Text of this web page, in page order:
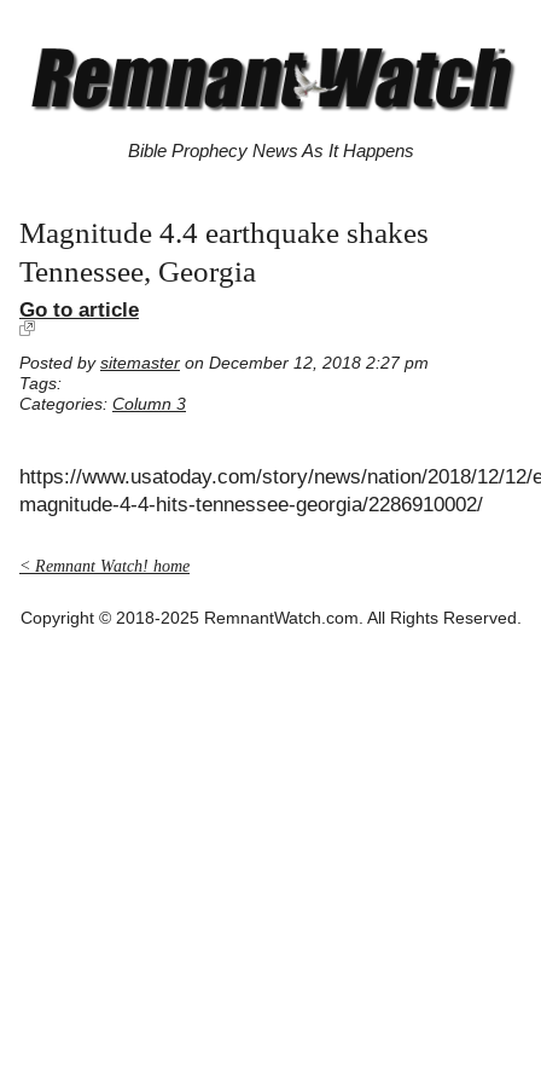
Bible Prophecy News As It Happens
Magnitude 4.4 earthquake shakes
Tennessee, Georgia
Go to article
Posted by sitemaster on December 12, 2018 2:27 pm
Tags:
Categories: Column 3
https://www.usatoday.com/story/news/nation/2018/12/12/
magnitude-4-4-hits-tennessee-georgia/2286910002/
< Remnant Watch! home
Copyright © 2018-2025 RemnantWatch.com. All Rights Reserved.